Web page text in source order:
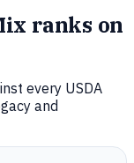
ranks on
every USDA
and